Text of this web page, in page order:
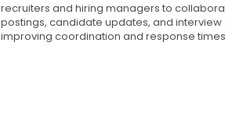
recruiters and hiring managers to
postings, candidate updates, and
improving coordination and response